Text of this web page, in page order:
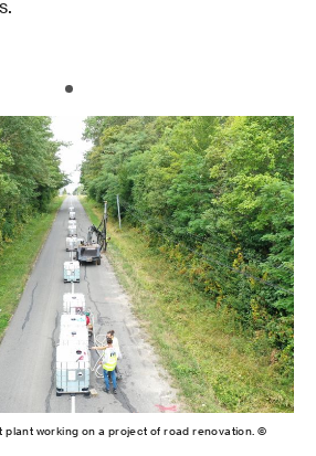
plant working on a project of road renovation. ©